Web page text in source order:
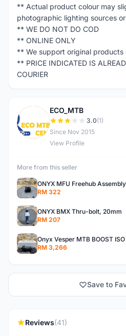
** Actual product colour may
photographic lighting sources
** WE DO NOT DO COD
** ONLINE ONLY
** We support original products
** PRICE INDICATED IS
COURIER
E
ECO_MTB
3.0(1)
Since Nov 2015
View Profile
More from this seller
ONYX MFU Freehub
RM 322
ONYX BMX Thru-bolt, 20mm
RM 207
RM 3,266
Save to
Reviews(41)